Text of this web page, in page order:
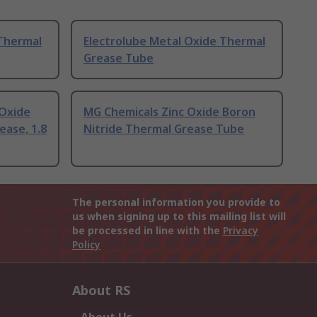
Electrolube Metal Oxide Thermal
Grease Tube
1.8
MG Chemicals Zinc Oxide Boron
Nitride Thermal Grease Tube
The personal information you provide to
us when signing up to this mailing list will
be processed in line with the Privacy
Policy
About RS